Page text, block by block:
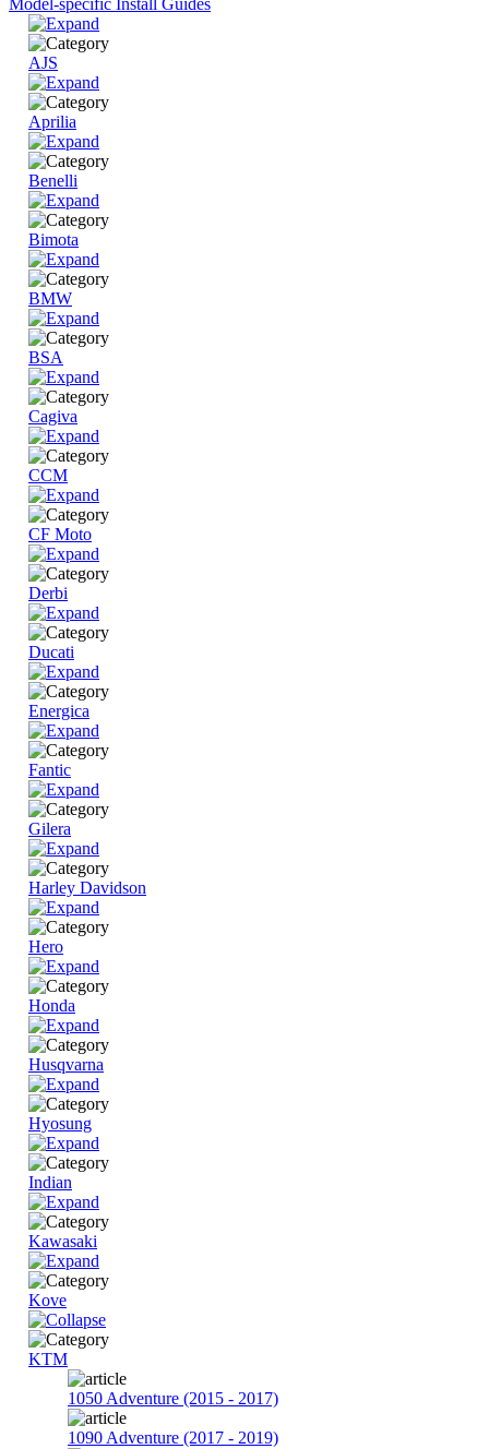
Model-specific Install Guides
AJS
Aprilia
Benelli
Bimota
BMW
BSA
Cagiva
CCM
CF Moto
Derbi
Ducati
Energica
Fantic
Gilera
Harley Davidson
Hero
Honda
Husqvarna
Hyosung
Indian
Kawasaki
Kove
KTM
1050 Adventure (2015 - 2017)
1090 Adventure (2017 - 2019)